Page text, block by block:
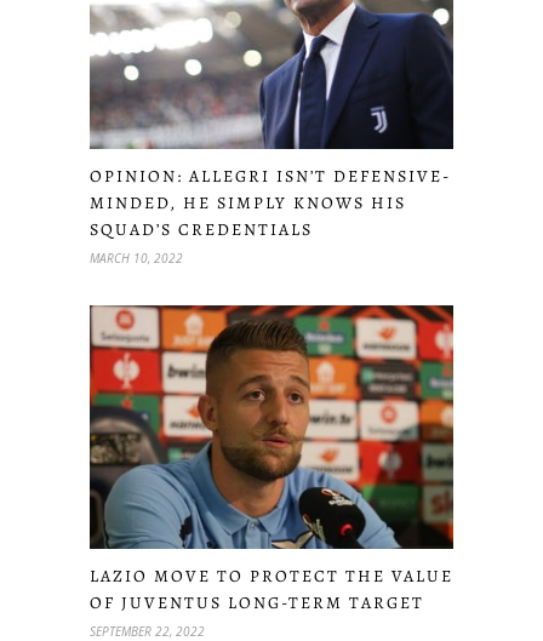
OPINION: ALLEGRI ISN’T DEFENSIVE-
MINDED, HE SIMPLY KNOWS HIS
SQUAD’S CREDENTIALS
MARCH 10, 2022
LAZIO MOVE TO PROTECT THE VALUE
OF JUVENTUS LONG-TERM TARGET
SEPTEMBER 22, 2022